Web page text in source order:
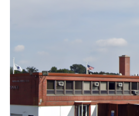
Leominster
Barracks
in
Google
Maps